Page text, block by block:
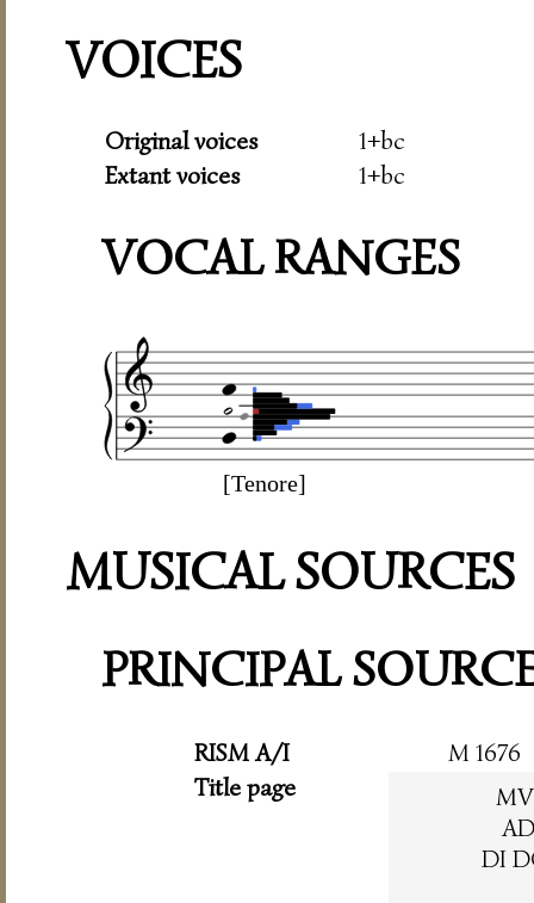
VOICES
Original voices
1+bc
Extant voices
1+bc
VOCAL RANGES
[Tenore]
MUSICAL SOURCES
PRINCIPAL
RISM A/I
M 1676
Title page
DI